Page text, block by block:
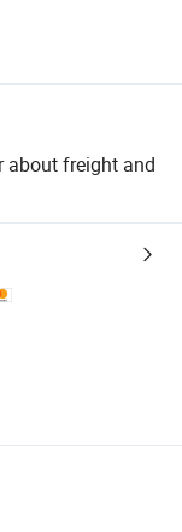
about freight and
logistics.
quantity checks.
refunds or returns